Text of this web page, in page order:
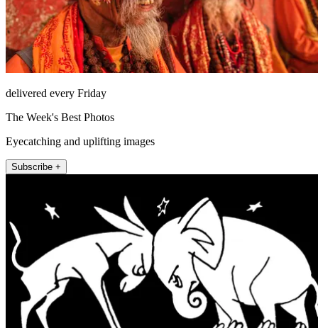
delivered every Friday
The Week's Best Photos
Eyecatching and uplifting images
Subscribe +